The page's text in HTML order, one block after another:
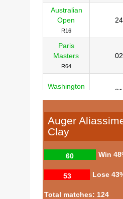
Australian
Open
R16
Paris
Masters
R64
Washington
Auger
Clay
Win
60
Lose
53
Total matches: 124